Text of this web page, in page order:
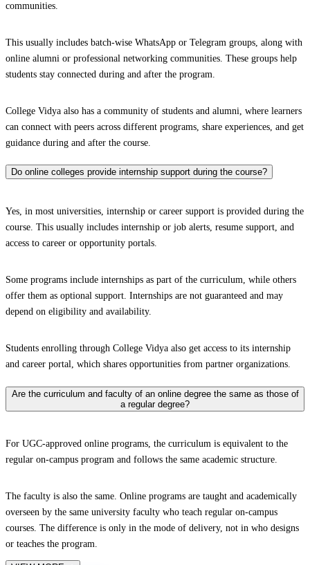
communities.
This usually includes batch-wise WhatsApp or Telegram groups, along with
online alumni or professional networking communities. These groups help
students stay connected during and after the program.
College Vidya also has a community of students and alumni, where learners
can connect with peers across different programs, share experiences, and get
guidance during and after the course.
Do online colleges provide internship support during the course?
Yes, in most universities, internship or career support is provided during the
course. This usually includes internship or job alerts, resume support, and
access to career or opportunity portals.
Some programs include internships as part of the curriculum, while others
offer them as optional support. Internships are not guaranteed and may
depend on eligibility and availability.
Students enrolling through College Vidya also get access to its internship
and career portal, which shares opportunities from partner organizations.
Are the curriculum and faculty of an online degree the same as those of
a regular degree?
For UGC-approved online programs, the curriculum is equivalent to the
regular on-campus program and follows the same academic structure.
The faculty is also the same. Online programs are taught and academically
overseen by the same university faculty who teach regular on-campus
courses. The difference is only in the mode of delivery, not in who designs
or teaches the program.